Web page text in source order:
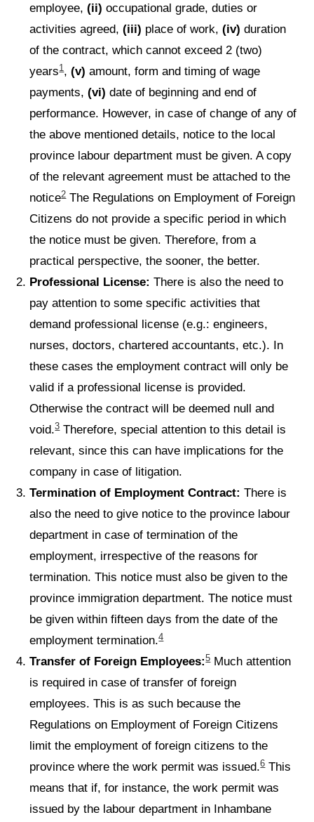
employee,(ii) occupational grade, duties or
activities agreed,(iii) place of work,(iv) duration
of the contract, which cannot exceed 2 (two)
years1,(v) amount, form and timing of wage
payments,(vi) date of beginning and end of
performance. However, in case of change of any of
the above mentioned details, notice to the local
province labour department must be given. A copy
of the relevant agreement must be attached to the
notice2 The Regulations on Employment of Foreign
Citizens do not provide a specific period in which
the notice must be given. Therefore, from a
practical perspective, the sooner, the better.
Professional License: There is also the need to
pay attention to some specific activities that
demand professional license (e.g.: engineers,
nurses, doctors, chartered accountants, etc.). In
these cases the employment contract will only be
valid if a professional license is provided.
Otherwise the contract will be deemed null and
void.3Therefore, special attention to this detail is
relevant, since this can have implications for the
company in case of litigation.
Termination of Employment Contract:There is
also the need to give notice to the province labour
department in case of termination of the
employment, irrespective of the reasons for
termination. This notice must also be given to the
province immigration department. The notice must
be given within fifteen days from the date of the
employment termination.4
Transfer of Foreign Employees:5Much attention
is required in case of transfer of foreign
employees. This is as such because the
Regulations on Employment of Foreign Citizens
limit the employment of foreign citizens to the
province where the work permit was issued.6This
means that if, for instance, the work permit was
issued by the labour department in Inhambane